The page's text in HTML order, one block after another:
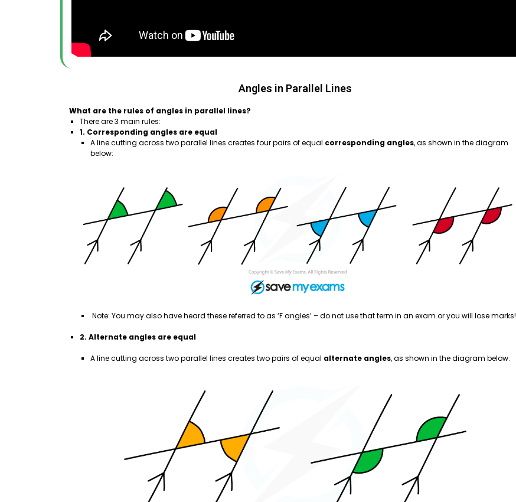
Angles in Parallel Lines
What are the rules of angles in parallel lines?
There are 3 main rules:
1. Corresponding angles are equal
A line cutting across two parallel lines creates four pairs of equal corresponding angles, as shown in the diagram
below:
Note: You may also have heard these referred to as ‘F angles’ – do not use that term in an exam or you will lose marks!
2. Alternate angles are equal
A line cutting across two parallel lines creates two pairs of equal alternate angles, as shown in the diagram below: